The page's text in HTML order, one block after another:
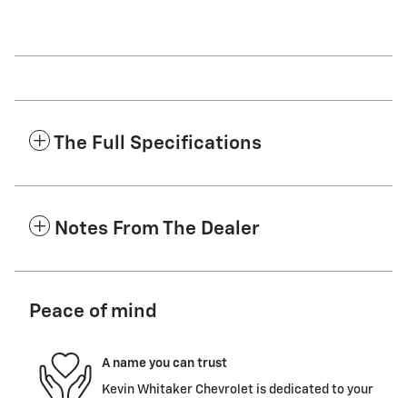
The Full Specifications
Notes From The Dealer
Peace of mind
A name you can trust
Kevin Whitaker Chevrolet is dedicated to your